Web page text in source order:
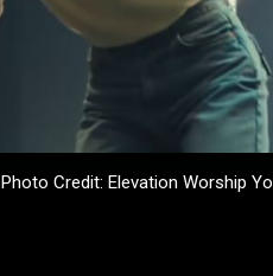
Photo Credit: Elevation Worship